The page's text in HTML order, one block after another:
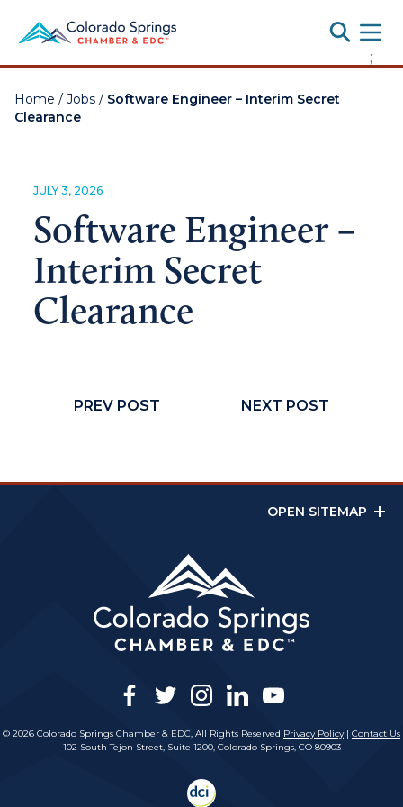
;
Home / Jobs / Software Engineer – Interim Secret
Clearance
JULY 3, 2026
Software Engineer –
Interim Secret
Clearance
PREV POST NEXT POST
OPEN SITEMAP
facebook
twitterinstagram
linkedinyoutube
© 2026 Colorado Springs Chamber & EDC, All Rights Reserved Privacy Policy| Contact Us
102 South Tejon Street, Suite 1200, Colorado Springs, CO 80903